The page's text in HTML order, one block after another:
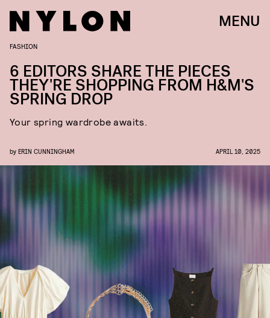
MENU
FASHION
6 EDITORS SHARE THE PIECES
THEY'RE SHOPPING FROM H&M'S
SPRING DROP
Your spring wardrobe awaits.
by ERIN CUNNINGHAM APRIL 10, 2025